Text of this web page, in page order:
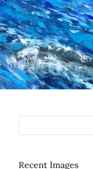
Recent Images